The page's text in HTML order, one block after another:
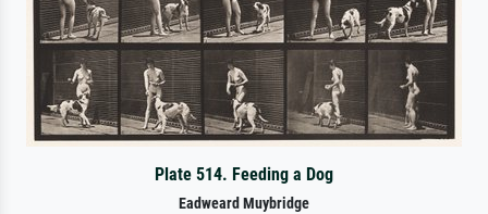
Plate 514. Feeding a Dog
Eadweard Muybridge